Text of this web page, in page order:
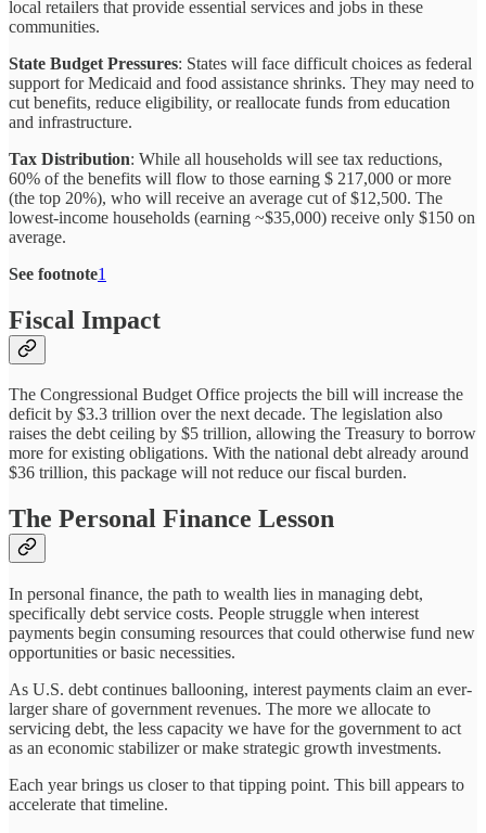
local retailers that provide essential services and jobs in these
communities.
State Budget Pressures: States will face difficult choices as federal
support for Medicaid and food assistance shrinks. They may need to
cut benefits, reduce eligibility, or reallocate funds from education
and infrastructure.
Tax Distribution: While all households will see tax reductions,
60% of the benefits will flow to those earning $ 217,000 or more
(the top 20%), who will receive an average cut of $12,500. The
lowest-income households (earning ~$35,000) receive only $150 on
average.
See footnote1
Fiscal Impact
The Congressional Budget Office projects the bill will increase the
deficit by $3.3 trillion over the next decade. The legislation also
raises the debt ceiling by $5 trillion, allowing the Treasury to borrow
more for existing obligations. With the national debt already around
$36 trillion, this package will not reduce our fiscal burden.
The Personal Finance Lesson
In personal finance, the path to wealth lies in managing debt,
specifically debt service costs. People struggle when interest
payments begin consuming resources that could otherwise fund new
opportunities or basic necessities.
As U.S. debt continues ballooning, interest payments claim an ever-
larger share of government revenues. The more we allocate to
servicing debt, the less capacity we have for the government to act
as an economic stabilizer or make strategic growth investments.
Each year brings us closer to that tipping point. This bill appears to
accelerate that timeline.